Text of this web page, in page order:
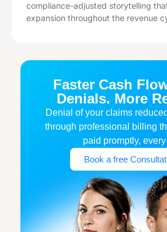
Faster Cash
Denials. More
Denial of your claims
through professional billing
paid promptly,
Book a free
compliance-adjusted storytelling
expansion throughout the revenue